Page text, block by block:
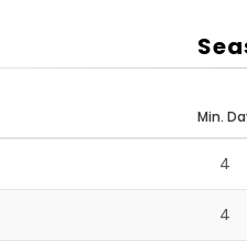
Min.
4
4